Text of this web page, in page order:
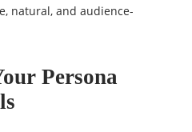
natural, and audience-
Persona